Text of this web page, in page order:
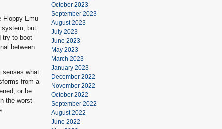
October 2023
September 2023
August 2023
July 2023
June 2023
May 2023
March 2023
January 2023
December 2022
November 2022
October 2022
September 2022
August 2022
June 2022
Floppy Emu
system, but
try to boot
between
senses what
from a
or be
the worst